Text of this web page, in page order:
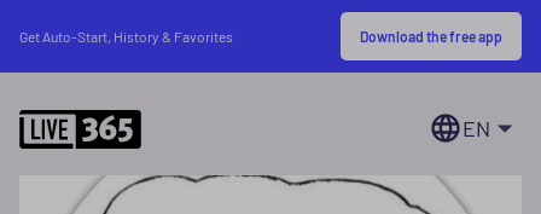
Get Auto-Start, History & Favorites Download the free app
EN